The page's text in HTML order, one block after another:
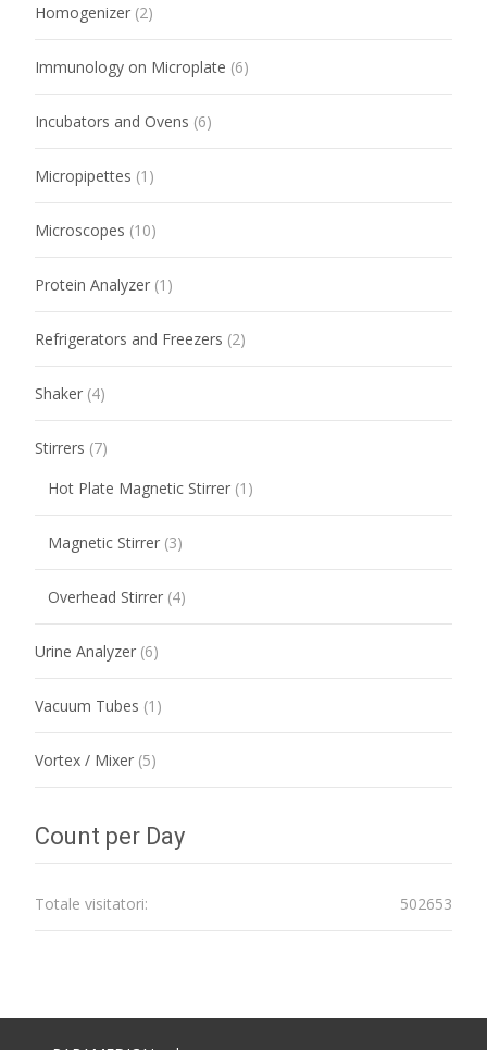
Homogenizer (2)
Immunology on Microplate (6)
Incubators and Ovens (6)
Micropipettes (1)
Microscopes (10)
Protein Analyzer (1)
Refrigerators and Freezers (2)
Shaker (4)
Stirrers (7)
Hot Plate Magnetic Stirrer (1)
Magnetic Stirrer (3)
Overhead Stirrer (4)
Urine Analyzer (6)
Vacuum Tubes (1)
Vortex / Mixer (5)
Count per Day
502653
Totale visitatori: